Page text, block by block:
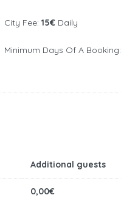
City Fee: 15€Daily
Minimum Days Of A Booking:
Additional guests
0,00€